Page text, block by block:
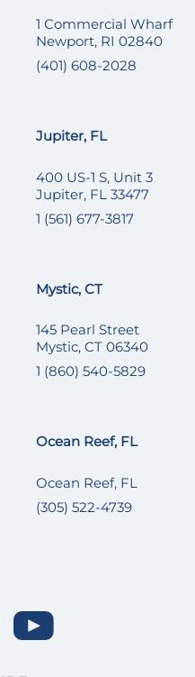
1 Commercial Wharf
Newport, RI 02840
(401) 608-2028
Jupiter, FL
400 US-1 S, Unit 3
Jupiter, FL 33477
1 (561) 677-3817
Mystic, CT
145 Pearl Street
Mystic, CT 06340
1 (860) 540-5829
Ocean Reef, FL
Ocean Reef, FL
(305) 522-4739